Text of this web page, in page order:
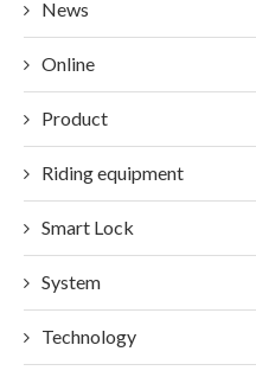
News
Online
Product
Riding equipment
Smart Lock
System
Technology